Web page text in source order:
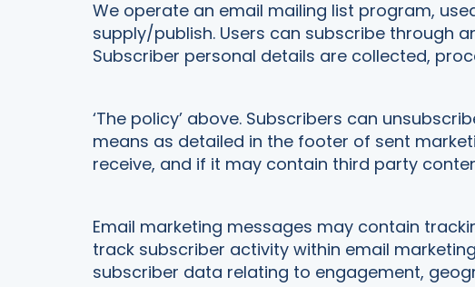
We operate an email mailing list program,
supply/publish. Users can subscribe through
Subscriber personal details are collected,
‘The policy’ above. Subscribers can
means as detailed in the footer of sent
receive, and if it may contain third party
Email marketing messages may contain
track subscriber activity within email
subscriber data relating to engagement,